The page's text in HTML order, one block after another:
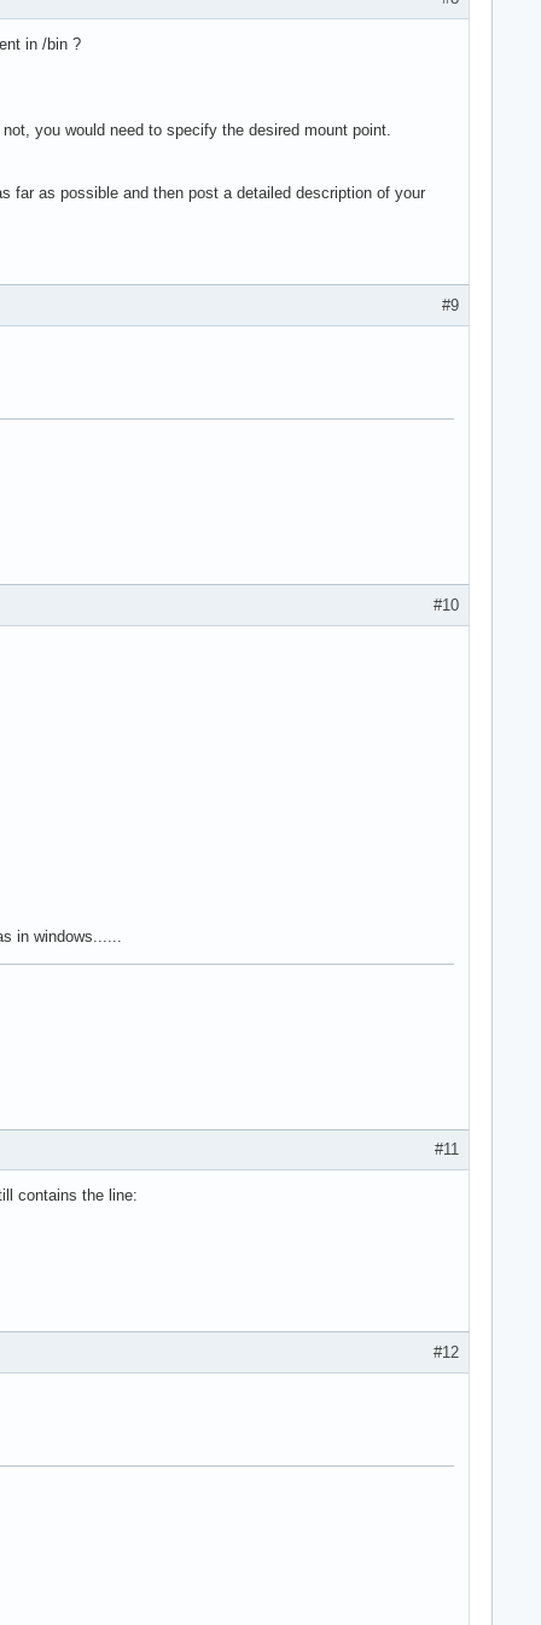
in /bin ?
you would need to specify the desired mount point.
far as possible and then post a detailed description of your
#9
#10
in windows......
#11
contains the line:
#12